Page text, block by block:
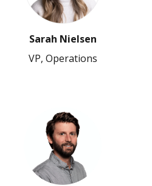
Sarah Nielsen
VP, Operations